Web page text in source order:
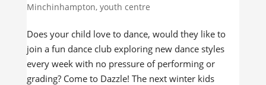
Minchinhampton, youth centre
Does your child love to dance, would they like to
join a fun dance club exploring new dance styles
every week with no pressure of performing or
grading? Come to Dazzle! The next winter kids